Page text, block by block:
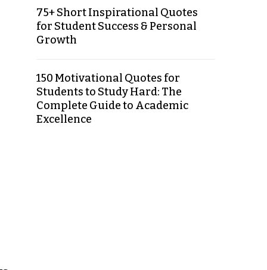
75+ Short Inspirational Quotes
for Student Success & Personal
Growth
150 Motivational Quotes for
Students to Study Hard: The
Complete Guide to Academic
Excellence